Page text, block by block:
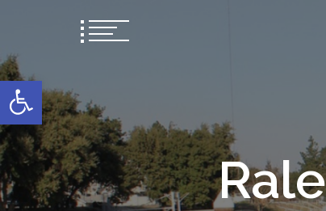
Open toolbar